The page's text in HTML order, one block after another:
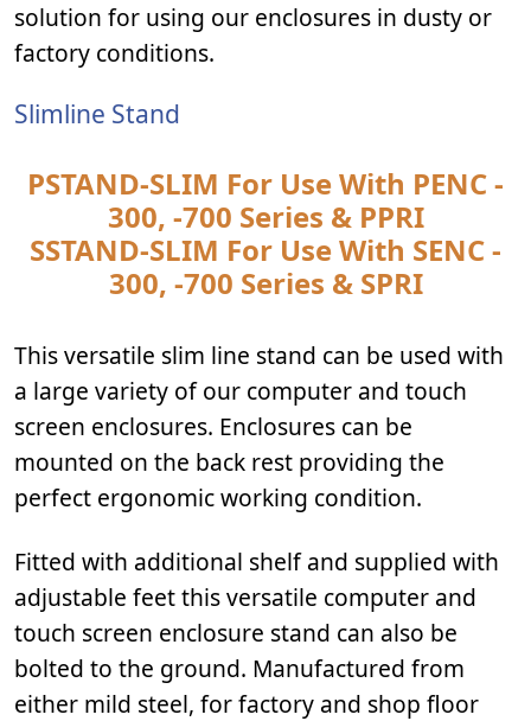
solution for using our enclosures in dusty or
factory conditions.
Slimline Stand
PSTAND-SLIM For Use With PENC -
300, -700 Series & PPRI
SSTAND-SLIM For Use With SENC -
300, -700 Series & SPRI
This versatile slim line stand can be used with
a large variety of our computer and touch
screen enclosures. Enclosures can be
mounted on the back rest providing the
perfect ergonomic working condition.
Fitted with additional shelf and supplied with
adjustable feet this versatile computer and
touch screen enclosure stand can also be
bolted to the ground. Manufactured from
either mild steel, for factory and shop floor